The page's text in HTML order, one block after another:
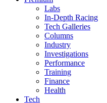
Labs
In-Depth Racing
Tech Galleries
Columns
Industry
Investigations
Performance
Training
Finance
Health
Tech